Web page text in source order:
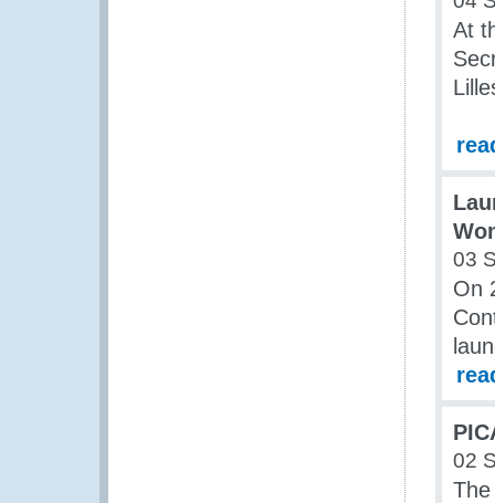
At
03
On
02